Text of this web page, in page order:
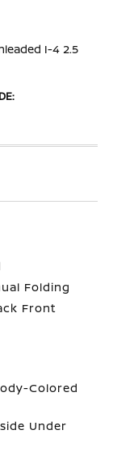
I-4 2.5
Folding
Front
Colored
Under